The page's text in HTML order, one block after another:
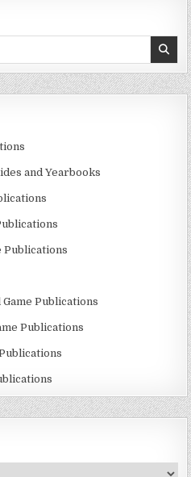
and Yearbooks
Publications
Publications
Publications